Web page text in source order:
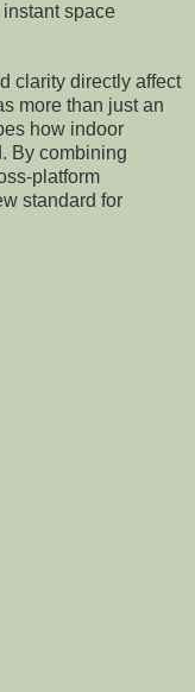
space
clarity directly affect
more than just an
how indoor
By combining
platform
standard for